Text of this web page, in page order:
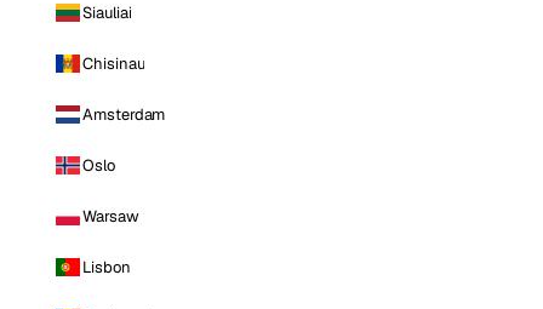
Siauliai
Chisinau
Amsterdam
Oslo
Warsaw
Lisbon